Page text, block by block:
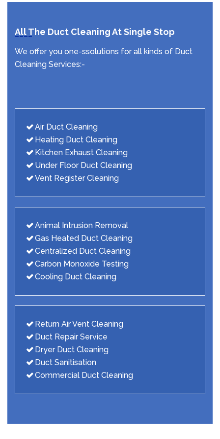
All The Duct Cleaning At Single Stop
We offer you one-ssolutions for all kinds of Duct
Cleaning Services:-
Air Duct Cleaning
Heating Duct Cleaning
Kitchen Exhaust Cleaning
Under Floor Duct Cleaning
Vent Register Cleaning
Animal Intrusion Removal
Gas Heated Duct Cleaning
Centralized Duct Cleaning
Carbon Monoxide Testing
Cooling Duct Cleaning
Return Air Vent Cleaning
Duct Repair Service
Dryer Duct Cleaning
Duct Sanitisation
Commercial Duct Cleaning